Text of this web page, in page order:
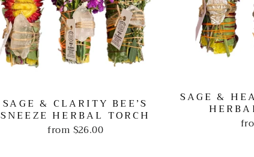
SAGE & CLARITY BEE’S
SNEEZE HERBAL TORCH
from $26.00
SAGE &